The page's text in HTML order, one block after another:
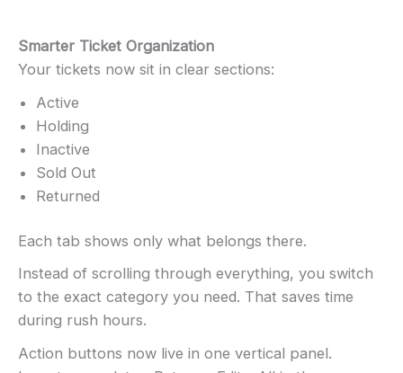
Smarter Ticket Organization
Your tickets now sit in clear sections:
Active
Holding
Inactive
Sold Out
Returned
Each tab shows only what belongs there.
Instead of scrolling through everything, you switch
to the exact category you need. That saves time
during rush hours.
Action buttons now live in one vertical panel.